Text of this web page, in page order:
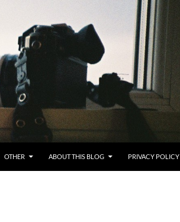
OTHER ABOUT THIS BLOG PRIVACY POLICY